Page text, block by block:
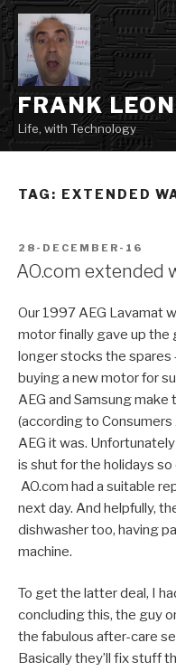
Skip
to
content
FRANK
Life, with Technology
TAG: EXTENDED
POSTED
ON
28-DECEMBER-16
AO.com extended
Our 1997 AEG Lavamat
motor finally gave up the
longer stocks the spares
buying a new motor for
AEG and Samsung
(according to
AEG it was.
is shut for the holidays
AO.com had a suitable
next day. And helpfully,
dishwasher too, having
machine.
To get the latter deal, I
concluding this, the guy
the fabulous after-care
Basically they’ll fix stuff